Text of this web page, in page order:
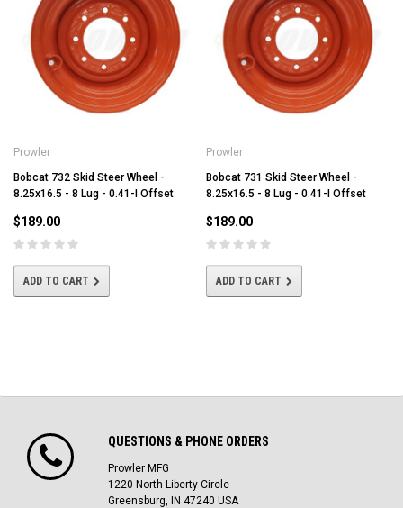
Prowler
Bobcat 732 Skid Steer Wheel -
8.25x16.5 - 8 Lug - 0.41-I Offset
$189.00
ADD TO CART
Prowler
Bobcat 731 Skid Steer Wheel -
8.25x16.5 - 8 Lug - 0.41-I Offset
$189.00
ADD TO CART
QUESTIONS & PHONE ORDERS
Prowler MFG
1220 North Liberty Circle
Greensburg, IN 47240 USA